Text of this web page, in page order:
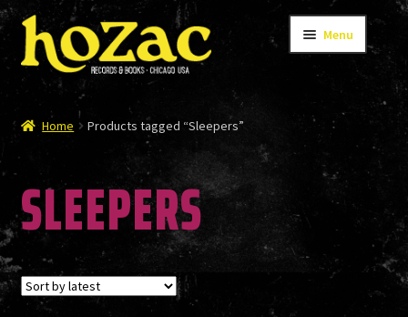
Skip
to
navigation
Skip
to
content
Menu
STORE
CATALOG
BANDS
Home Products tagged “Sleepers”
SLEEPERS